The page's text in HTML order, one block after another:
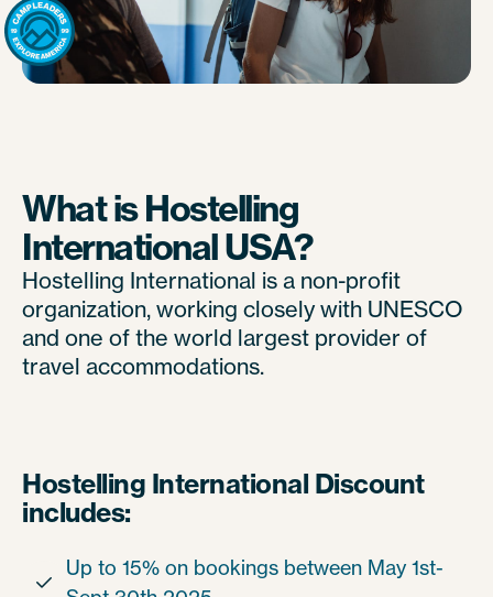
What is Hostelling
International USA?
Hostelling International is a non-profit
organization, working closely with UNESCO
and one of the world largest provider of
travel accommodations.
Hostelling International Discount
includes:

Up to 15% on bookings between May 1st-